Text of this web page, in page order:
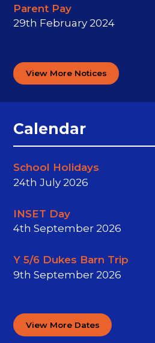
Parent Pay
29th February 2024
View More Notices
Calendar
School Holidays
24th July 2026
INSET Day
4th September 2026
Y 5/6 Dukes Barn Trip
9th September 2026
View More Dates